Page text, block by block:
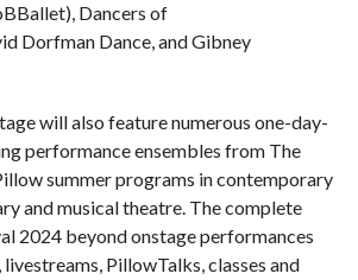
Dancers of
Dorfman Dance, and Gibney
will also feature numerous one-day-
performance ensembles from The
summer programs in contemporary
and musical theatre. The complete
2024 beyond onstage performances
PillowTalks, classes and